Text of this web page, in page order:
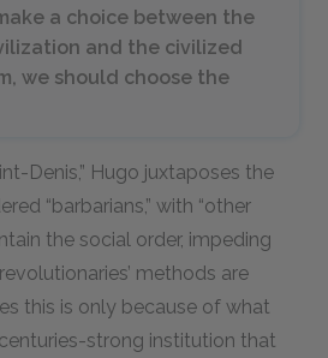
a choice between the
and the civilized
we should choose the
Denis,” Hugo juxtaposes the
“barbarians,” with “other
the social order, impeding
methods are
this is only because of what
strong institution that